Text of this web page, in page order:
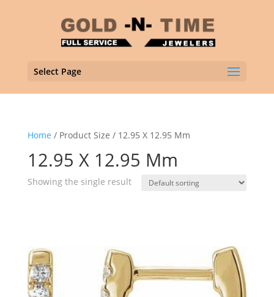
Select Page
Home / Product Size / 12.95 X 12.95 Mm
12.95 X 12.95 Mm
Showing the single result